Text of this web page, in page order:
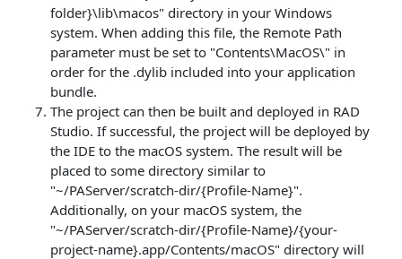
folder}\lib\macos" directory in your Windows
system. When adding this file, the Remote Path
parameter must be set to "Contents\MacOS\" in
order for the .dylib included into your application
bundle.
The project can then be built and deployed in RAD
Studio. If successful, the project will be deployed by
the IDE to the macOS system. The result will be
placed to some directory similar to
"~/PAServer/scratch-dir/{Profile-Name}".
Additionally, on your macOS system, the
"~/PAServer/scratch-dir/{Profile-Name}/{your-
project-name}.app/Contents/macOS" directory will